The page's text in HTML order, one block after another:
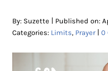
By: Suzette Published on:
Categories: Limits, Prayer| 0